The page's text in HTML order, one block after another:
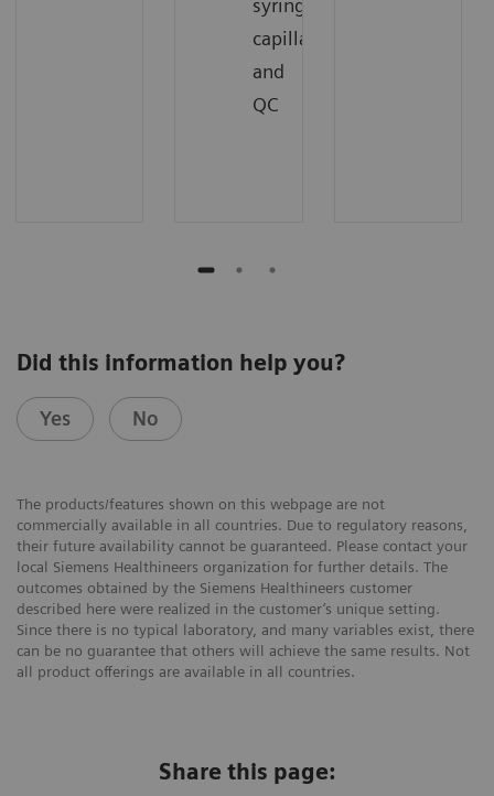
syringes,
capillaries,
and
QC
Did this information help you?
Yes No
The products/features shown on this webpage are not
commercially available in all countries. Due to regulatory reasons,
their future availability cannot be guaranteed. Please contact your
local Siemens Healthineers organization for further details. The
outcomes obtained by the Siemens Healthineers customer
described here were realized in the customer’s unique setting.
Since there is no typical laboratory, and many variables exist, there
can be no guarantee that others will achieve the same results. Not
all product offerings are available in all countries.
Share this page: